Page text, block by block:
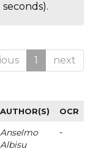
seconds).
1 next
AUTHOR(S) OCR
Anselmo
Albisu
-